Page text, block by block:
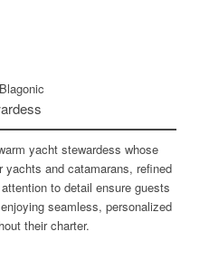
yacht stewardess whose
and catamarans, refined
to detail ensure guests
seamless, personalized
their charter.